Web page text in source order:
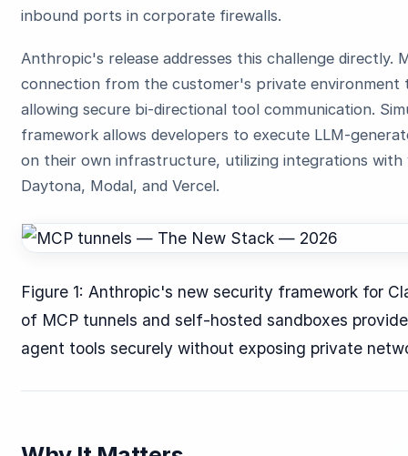
inbound ports in corporate firewalls.
Anthropic's release addresses this challenge
connection from the customer's private environment
allowing secure bi-directional tool communication.
framework allows developers to execute LLM-
on their own infrastructure, utilizing integrations
Daytona, Modal, and Vercel.
Figure 1: Anthropic's new security framework for
of MCP tunnels and self-hosted sandboxes
agent tools securely without exposing private